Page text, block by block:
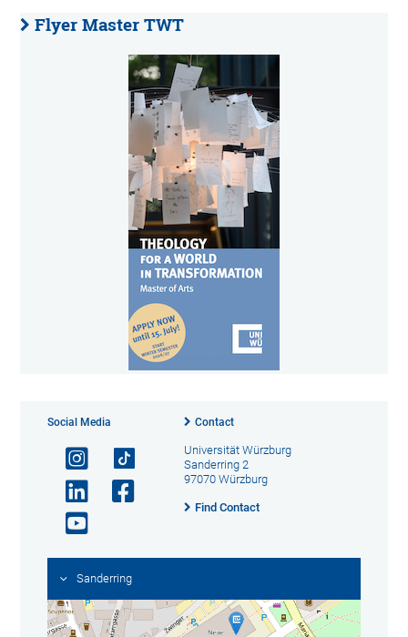
Flyer Master TWT
Social Media Contact
Universität Würzburg
Sanderring 2
97070 Würzburg
Find Contact
Sanderring